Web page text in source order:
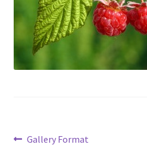
Woolly Tales
Shop
Contact
Post
Previous
Gallery Format